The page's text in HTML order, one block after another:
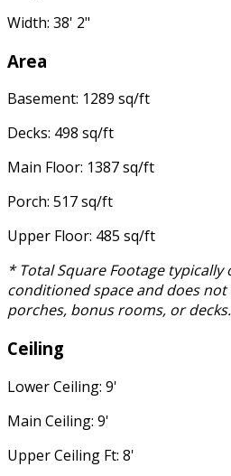
Width: 38' 2"
Area
Basement: 1289 sq/ft
Decks: 498 sq/ft
Main Floor: 1387 sq/ft
Porch: 517 sq/ft
Upper Floor: 485 sq/ft
* Total Square Footage typically
conditioned space and does not
porches, bonus rooms, or decks.
Ceiling
Lower Ceiling: 9'
Main Ceiling: 9'
Upper Ceiling Ft: 8'